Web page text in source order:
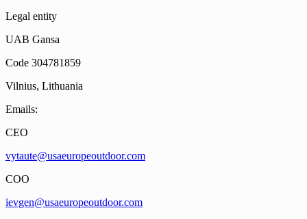
Legal entity
UAB Gansa
Code 304781859
Vilnius, Lithuania
Emails:
CEO
vytaute@usaeuropeoutdoor.com
COO
ievgen@usaeuropeoutdoor.com